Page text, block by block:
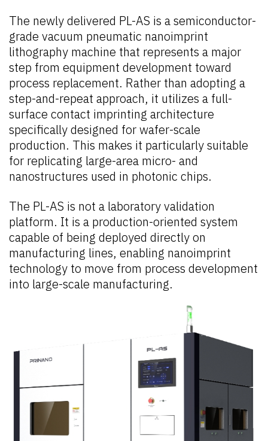
The newly delivered PL-AS is a semiconductor-
grade vacuum pneumatic nanoimprint
lithography machine that represents a major
step from equipment development toward
process replacement. Rather than adopting a
step-and-repeat approach, it utilizes a full-
surface contact imprinting architecture
specifically designed for wafer-scale
production. This makes it particularly suitable
for replicating large-area micro- and
nanostructures used in photonic chips.
The PL-AS is not a laboratory validation
platform. It is a production-oriented system
capable of being deployed directly on
manufacturing lines, enabling nanoimprint
technology to move from process development
into large-scale manufacturing.